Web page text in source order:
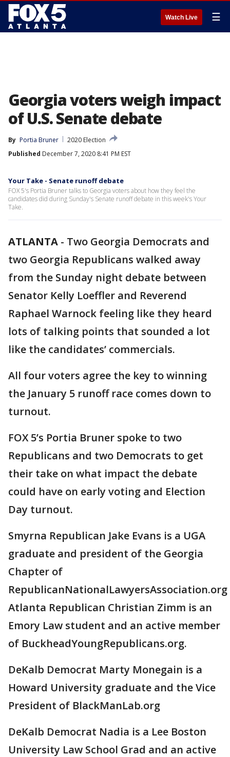
Watch Live ☰
Georgia voters weigh impact
of U.S. Senate debate
By Portia Bruner
2020 Election
Published December 7, 2020 8:41 PM EST
Your Take - Senate runoff debate
FOX 5's Portia Bruner talks to Georgia voters about how they feel the
candidates did during Sunday's Senate runoff debate in this week's Your
Take.
ATLANTA - Two Georgia Democrats and
two Georgia Republicans walked away
from the Sunday night debate between
Senator Kelly Loeffler and Reverend
Raphael Warnock feeling like they heard
lots of talking points that sounded a lot
like the candidates’ commercials.
All four voters agree the key to winning
the January 5 runoff race comes down to
turnout.
FOX 5’s Portia Bruner spoke to two
Republicans and two Democrats to get
their take on what impact the debate
could have on early voting and Election
Day turnout.
Smyrna Republican Jake Evans is a UGA
graduate and president of the Georgia
Chapter of
RepublicanNationalLawyersAssociation.org
Atlanta Republican Christian Zimm is an
Emory Law student and an active member
of BuckheadYoungRepublicans.org.
DeKalb Democrat Marty Monegain is a
Howard University graduate and the Vice
President of BlackManLab.org
DeKalb Democrat Nadia is a Lee Boston
University Law School Grad and an active